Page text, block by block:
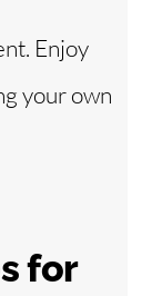
Enjoy
your own
for